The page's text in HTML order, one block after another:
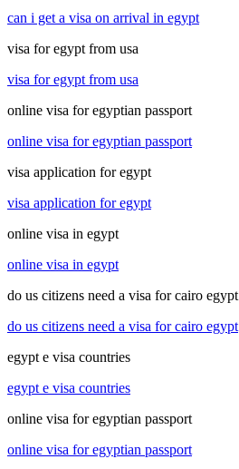
can i get a visa on arrival in egypt
visa for egypt from usa
visa for egypt from usa
online visa for egyptian passport
online visa for egyptian passport
visa application for egypt
visa application for egypt
online visa in egypt
online visa in egypt
do us citizens need a visa for cairo egypt
do us citizens need a visa for cairo egypt
egypt e visa countries
egypt e visa countries
online visa for egyptian passport
online visa for egyptian passport